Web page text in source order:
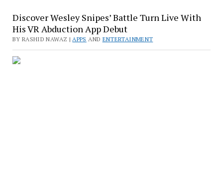
Discover Wesley Snipes’ Battle Turn Live With
His VR Abduction App Debut
BY RASHID NAWAZ | APPS AND ENTERTAINMENT